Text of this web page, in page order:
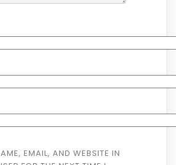
EMAIL, AND WEBSITE IN